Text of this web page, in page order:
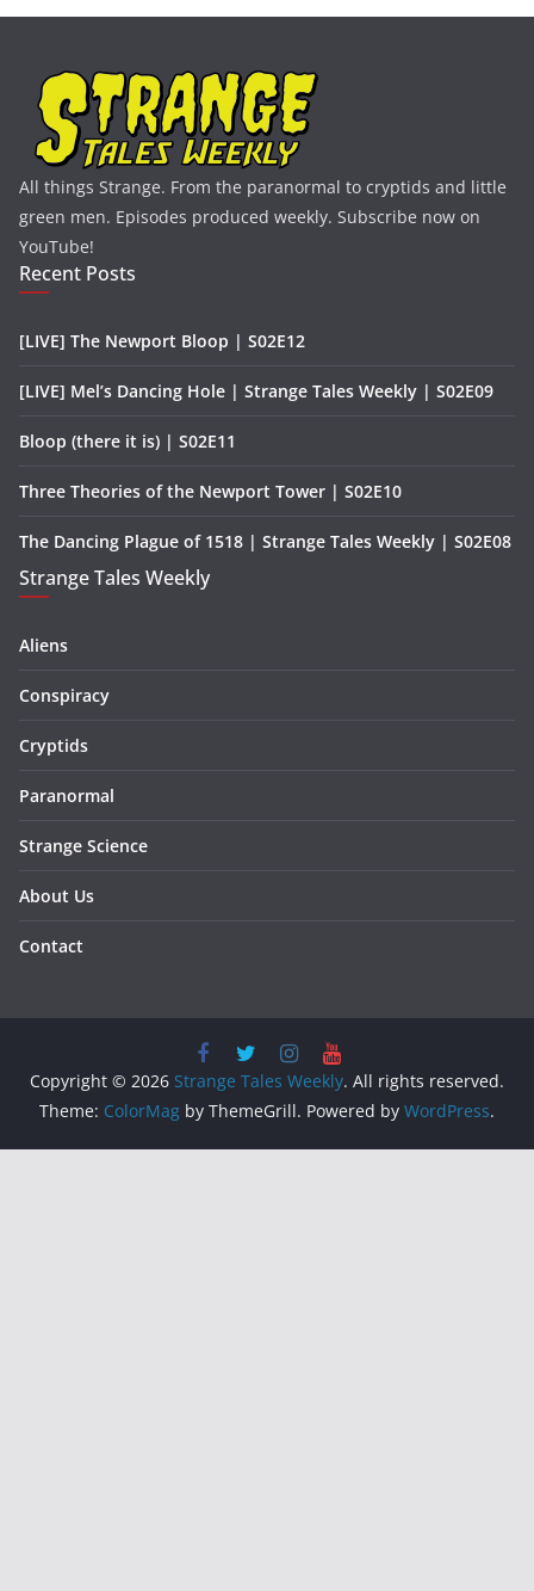
All things Strange. From the paranormal to cryptids and little
green men. Episodes produced weekly. Subscribe now on
YouTube!
Recent Posts
[LIVE] The Newport Bloop | S02E12
[LIVE] Mel’s Dancing Hole | Strange Tales Weekly | S02E09
Bloop (there it is) | S02E11
Three Theories of the Newport Tower | S02E10
The Dancing Plague of 1518 | Strange Tales Weekly | S02E08
Strange Tales Weekly
Aliens
Conspiracy
Cryptids
Paranormal
Strange Science
About Us
Contact
Copyright © 2026 Strange Tales Weekly. All rights reserved.
Theme: ColorMag by ThemeGrill. Powered by WordPress.